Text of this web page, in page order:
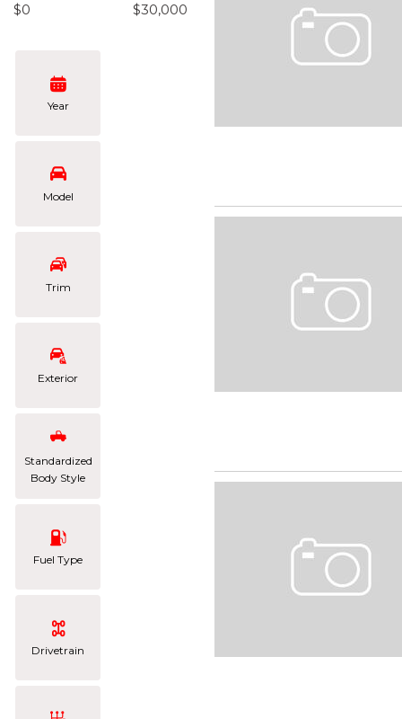
$0 $30,000
Year
Model
Trim
Exterior
Standardized
Body Style
Fuel Type
Drivetrain